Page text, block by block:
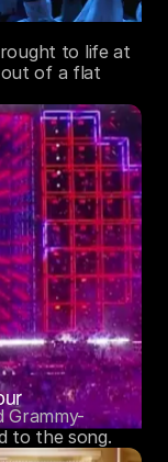
to life at
of a flat
Grammy-
to the song.